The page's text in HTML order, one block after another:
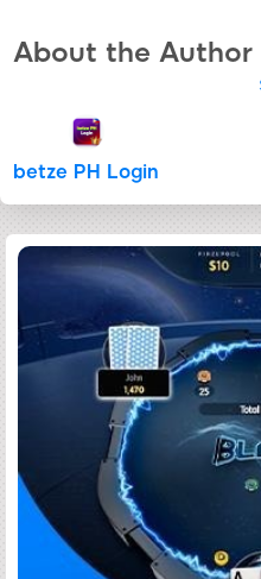
About the Author
betze PH Login